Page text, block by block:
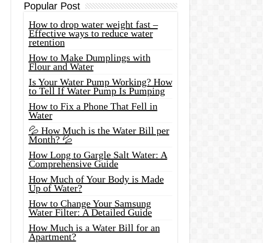
Popular Post
How to drop water weight fast –
Effective ways to reduce water
retention
How to Make Dumplings with
Flour and Water
Is Your Water Pump Working? How
to Tell If Water Pump Is Pumping
How to Fix a Phone That Fell in
Water
💦 How Much is the Water Bill per
Month? 💦
How Long to Gargle Salt Water: A
Comprehensive Guide
How Much of Your Body is Made
Up of Water?
How to Change Your Samsung
Water Filter: A Detailed Guide
How Much is a Water Bill for an
Apartment?